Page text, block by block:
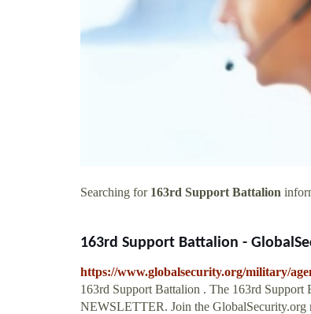
Searching for 163rd Support Battalion
163rd Support Battalion -
https://www.globalsecurity.org/military/
163rd Support Battalion . The 163rd Support
NEWSLETTER. Join the GlobalSecurity.org